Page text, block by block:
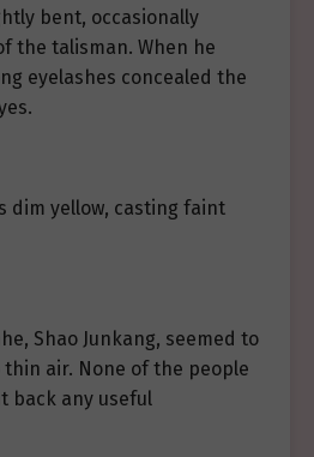
bent, occasionally
the talisman. When he
eyelashes concealed the
dim yellow, casting faint
Shao Junkang, seemed to
air. None of the people
back any useful